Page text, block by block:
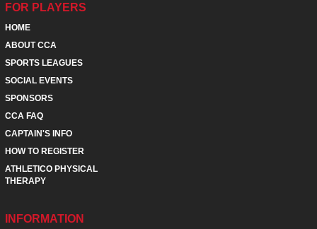
FOR PLAYERS
HOME
ABOUT CCA
SPORTS LEAGUES
SOCIAL EVENTS
SPONSORS
CCA FAQ
CAPTAIN'S INFO
HOW TO REGISTER
ATHLETICO PHYSICAL
THERAPY
INFORMATION